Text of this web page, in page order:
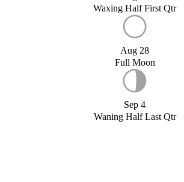
Waxing Half First Qtr
Aug 28
Full Moon
Sep 4
Waning Half Last Qtr